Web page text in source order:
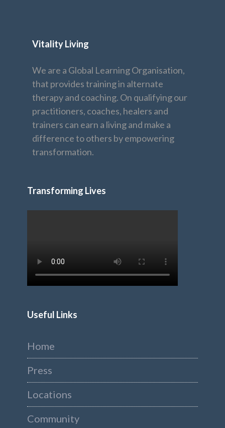
Vitality Living
We are a Global Learning Organisation,
that provides training in alternate
therapy and coaching. On qualifying our
practitioners, coaches, healers and
trainers can earn a living and make a
difference to others by empowering
transformation.
Transforming Lives
Useful Links
Home
Press
Locations
Community